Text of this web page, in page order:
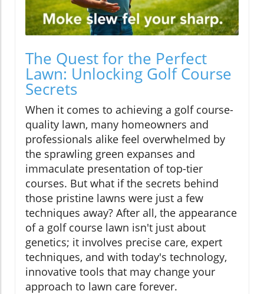
The Quest for the Perfect
Lawn: Unlocking Golf Course
Secrets
When it comes to achieving a golf course-
quality lawn, many homeowners and
professionals alike feel overwhelmed by
the sprawling green expanses and
immaculate presentation of top-tier
courses. But what if the secrets behind
those pristine lawns were just a few
techniques away? After all, the appearance
of a golf course lawn isn't just about
genetics; it involves precise care, expert
techniques, and with today's technology,
innovative tools that may change your
approach to lawn care forever.